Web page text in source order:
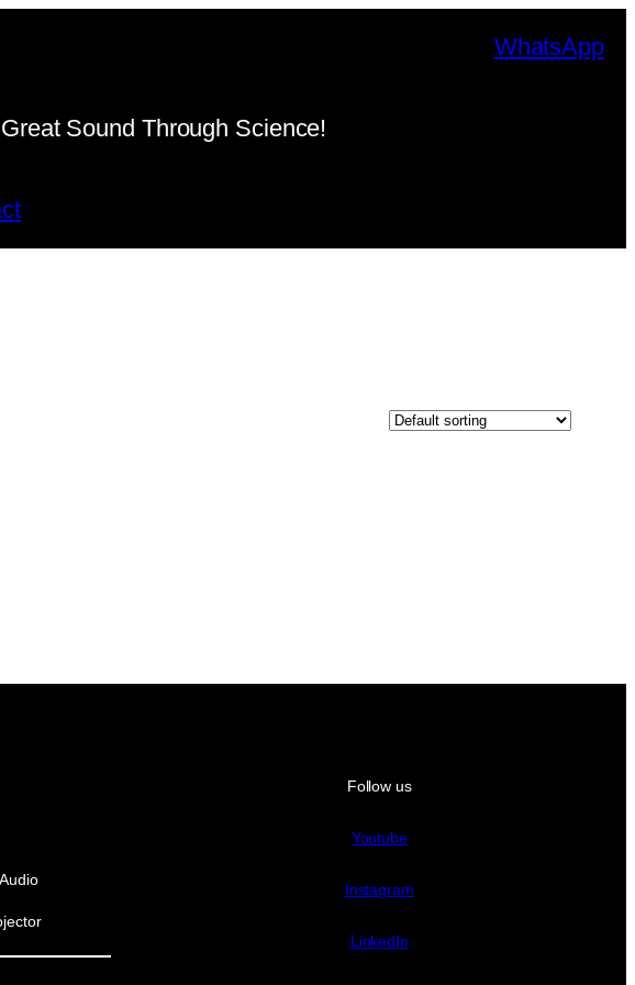
WhatsApp
Great Sound Through Science!
Follow us
Youtube
Instagram
LinkedIn